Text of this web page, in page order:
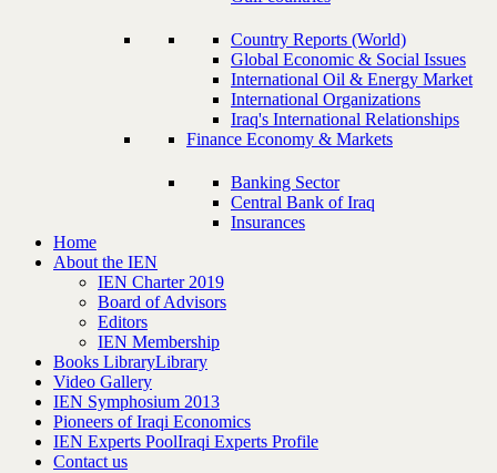
Country Reports (World)
Global Economic & Social Issues
International Oil & Energy Market
International Organizations
Iraq's International Relationships
Finance Economy & Markets
Banking Sector
Central Bank of Iraq
Insurances
Home
About the IEN
IEN Charter 2019
Board of Advisors
Editors
IEN Membership
Books LibraryLibrary
Video Gallery
IEN Symphosium 2013
Pioneers of Iraqi Economics
IEN Experts PoolIraqi Experts Profile
Contact us